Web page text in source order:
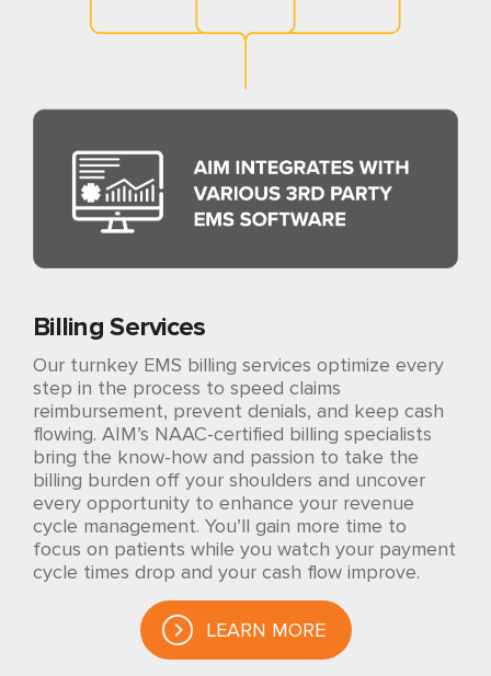
Billing Services
Our turnkey EMS billing services optimize every
step in the process to speed claims
reimbursement, prevent denials, and keep cash
flowing. AIM’s NAAC-certified billing specialists
bring the know-how and passion to take the
billing burden off your shoulders and uncover
every opportunity to enhance your revenue
cycle management. You’ll gain more time to
focus on patients while you watch your payment
cycle times drop and your cash flow improve.
LEARN MORE